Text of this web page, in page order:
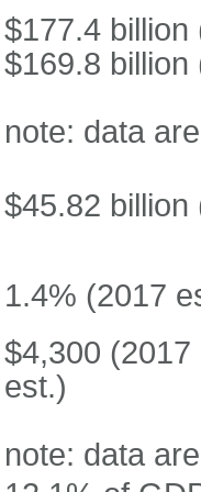
$177.4 billion
$169.8 billion
note: data
$45.82 billion
1.4% (2017
$4,300
est.)
note: data